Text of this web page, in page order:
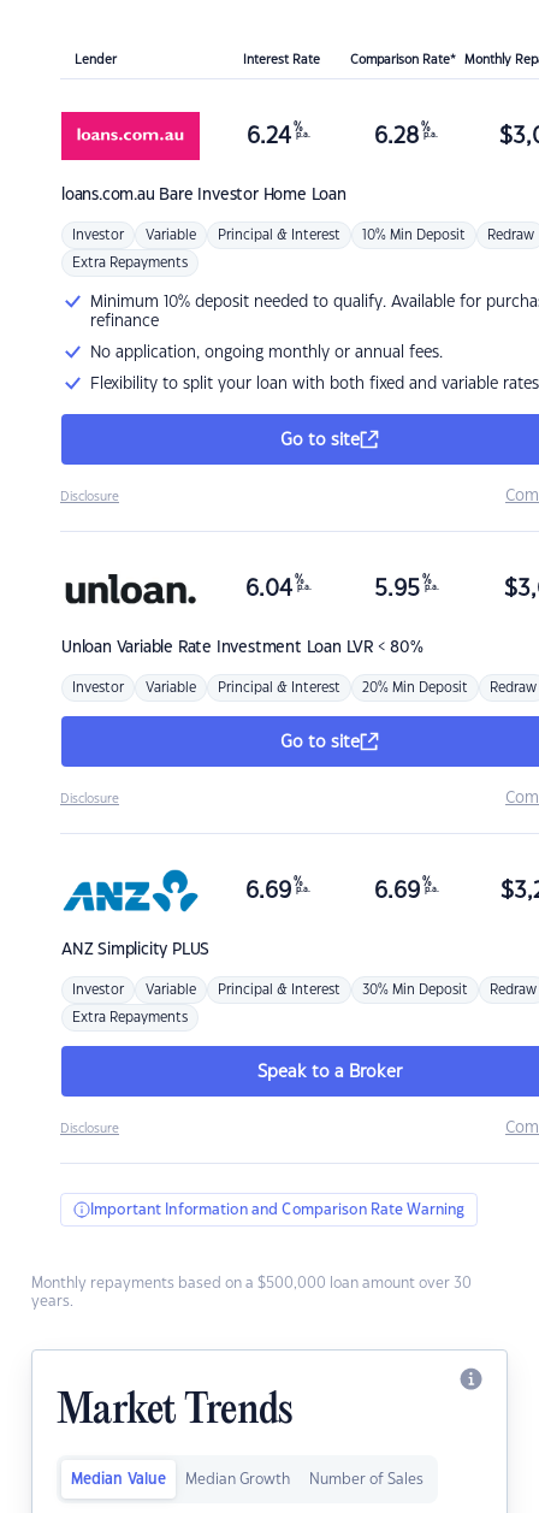
Lender Interest Rate Comparison Rate* Monthly
loans.com.au Bare Investor Home Loan
6.24 %
p.a. 6.28 %
p.a. $
Investor Variable Principal & Interest 10% Min Deposit Redraw
Extra Repayments
Minimum 10% deposit needed to qualify. Available for
refinance
No application, ongoing monthly or annual fees.
Flexibility to split your loan with both fixed and variable rates
Go to site
Disclosure
Unloan Variable Rate Investment Loan LVR < 80%
6.04 %
p.a. 5.95 %
p.a. $
Investor Variable Principal & Interest 20% Min Deposit Redraw
Go to site
Disclosure
ANZSimplicity PLUS
6.69 %
p.a. 6.69 %
p.a. $
Investor Variable Principal & Interest 30% Min Deposit Redraw
Extra Repayments
Speak to a Broker
Disclosure
Important Information and Comparison Rate Warning
Monthly repayments based on a $500,000 loan amount over 30
years.
Market Trends
Median Value Median Growth Number of Sales